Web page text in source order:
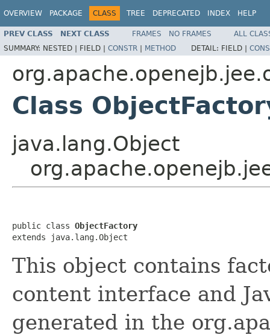
OVERVIEW PACKAGE CLASS TREE DEPRECATED INDEX HELP
PREV CLASS NEXT CLASS FRAMES NO FRAMES
ALL
SUMMARY: NESTED | FIELD | CONSTR | METHOD DETAIL: FIELD |
Class
java.lang.Object
public class ObjectFactory
extends java.lang.Object
This object contains
content interface and
generated in the